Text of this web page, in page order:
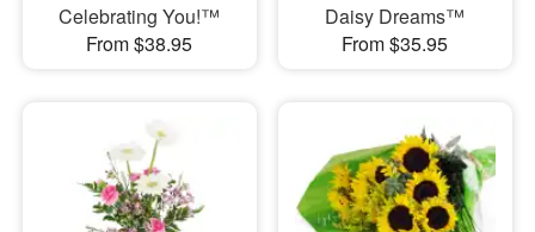
Celebrating You!™
From $38.95
Daisy Dreams™
From $35.95